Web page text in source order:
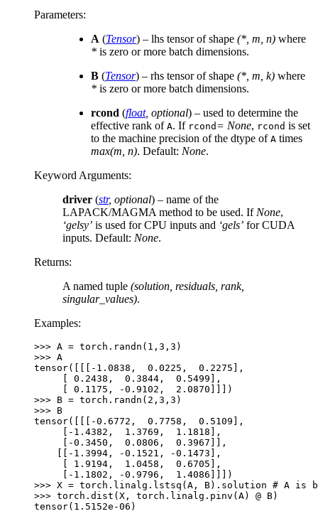
Parameters:
A (Tensor) – lhs tensor of shape (*, m, n) where
* is zero or more batch dimensions.
B (Tensor) – rhs tensor of shape (*, m, k) where
* is zero or more batch dimensions.
rcond (float, optional) – used to determine the
effective rank of A. If rcond = None, rcond is set
to the machine precision of the dtype of A times
max(m, n). Default: None.
Keyword Arguments:
driver (str, optional) – name of the
LAPACK/MAGMA method to be used. If None,
‘gelsy’ is used for CPU inputs and ‘gels’ for CUDA
inputs. Default: None.
Returns:
A named tuple (solution, residuals, rank,
singular_values).
Examples:
>>> A = torch . randn ( 1 , 3 , 3 )
>>> A
tensor([[[-1.0838,  0.0225,  0.2275],
     [ 0.2438,  0.3844,  0.5499],
     [ 0.1175, -0.9102,  2.0870]]])
>>> B = torch . randn ( 2 , 3 , 3 )
>>> B
tensor([[[-0.6772,  0.7758,  0.5109],
     [-1.4382,  1.3769,  1.1818],
     [-0.3450,  0.0806,  0.3967]],
    [[-1.3994, -0.1521, -0.1473],
     [ 1.9194,  1.0458,  0.6705],
     [-1.1802, -0.9796,  1.4086]]])
>>> X = torch . linalg . lstsq (A , B) . solution # A is
>>> torch . dist (X , torch . linalg . pinv (A) @ B)
tensor(1.5152e-06)